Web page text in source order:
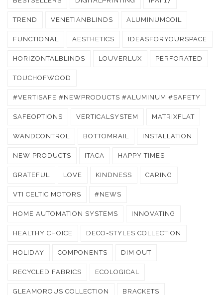
TREND VENETIANBLINDS ALUMINUMCOIL
FUNCTIONAL AESTHETICS IDEASFORYOURSPACE
HORIZONTALBLINDS LOUVERLUX PERFORATED
TOUCHOFWOOD
#VERTISAFE #NEWPRODUCTS #ALUMINUM #SAFETY
SAFEOPTIONS VERTICALSYSTEM MATRIXFLAT
WANDCONTROL BOTTOMRAIL INSTALLATION
NEW PRODUCTS ITACA HAPPY TIMES
GRATEFUL LOVE KINDNESS CARING
VTI CELTIC MOTORS #NEWS
HOME AUTOMATION SYSTEMS INNOVATING
HEALTHY CHOICE DECO-STYLES COLLECTION
HOLIDAY COMPONENTS DIM OUT
RECYCLED FABRICS ECOLOGICAL
GLEAMOROUS COLLECTION BRACKETS